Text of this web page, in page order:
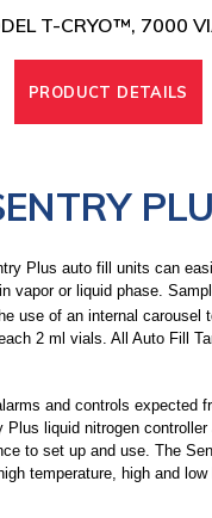
T-CRYO™, 7000
PRODUCT DETAILS
Plus auto fill units can
in vapor or liquid phase.
use of an internal carousel
2 ml vials. All Auto Fill
and controls expected
Plus liquid nitrogen controller
to set up and use. The
temperature, high and